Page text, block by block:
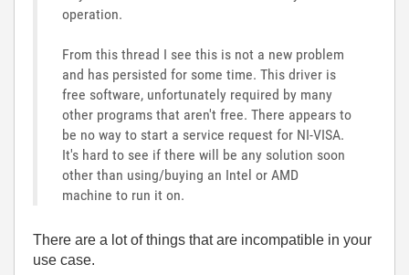
operation.
From this thread I see this is not a new problem
and has persisted for some time. This driver is
free software, unfortunately required by many
other programs that aren't free. There appears to
be no way to start a service request for NI-VISA.
It's hard to see if there will be any solution soon
other than using/buying an Intel or AMD
machine to run it on.
There are a lot of things that are incompatible in your
use case.